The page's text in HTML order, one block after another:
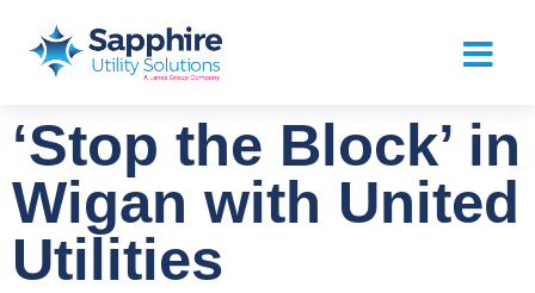
‘Stop the Block’ in
Wigan with United
Utilities